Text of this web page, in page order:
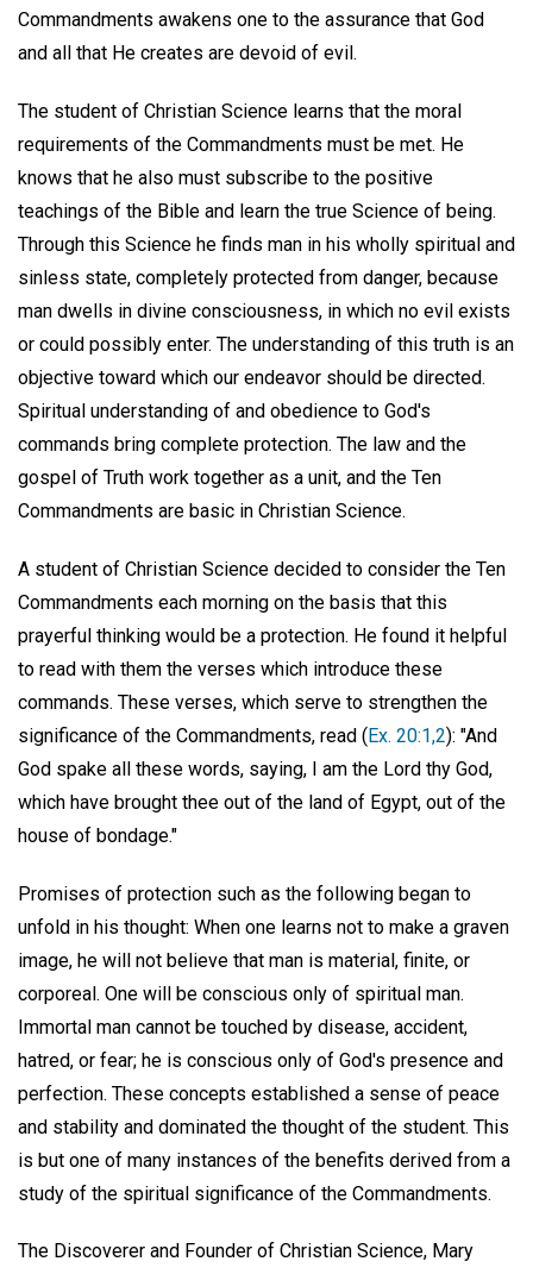
Commandments awakens one to the assurance that God
and all that He creates are devoid of evil.
The student of Christian Science learns that the moral
requirements of the Commandments must be met. He
knows that he also must subscribe to the positive
teachings of the Bible and learn the true Science of being.
Through this Science he finds man in his wholly spiritual and
sinless state, completely protected from danger, because
man dwells in divine consciousness, in which no evil exists
or could possibly enter. The understanding of this truth is an
objective toward which our endeavor should be directed.
Spiritual understanding of and obedience to God's
commands bring complete protection. The law and the
gospel of Truth work together as a unit, and the Ten
Commandments are basic in Christian Science.
A student of Christian Science decided to consider the Ten
Commandments each morning on the basis that this
prayerful thinking would be a protection. He found it helpful
to read with them the verses which introduce these
commands. These verses, which serve to strengthen the
significance of the Commandments, read (Ex. 20:1,2): "And
God spake all these words, saying, I am the Lord thy God,
which have brought thee out of the land of Egypt, out of the
house of bondage."
Promises of protection such as the following began to
unfold in his thought: When one learns not to make a graven
image, he will not believe that man is material, finite, or
corporeal. One will be conscious only of spiritual man.
Immortal man cannot be touched by disease, accident,
hatred, or fear; he is conscious only of God's presence and
perfection. These concepts established a sense of peace
and stability and dominated the thought of the student. This
is but one of many instances of the benefits derived from a
study of the spiritual significance of the Commandments.
The Discoverer and Founder of Christian Science, Mary